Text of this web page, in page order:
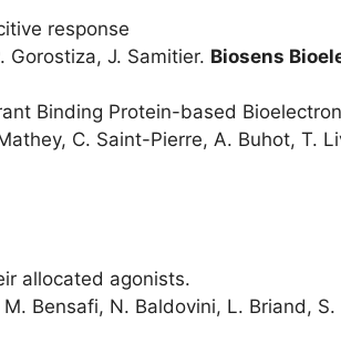
response
Gorostiza, J. Samitier. Biosens
Binding Protein-based
C. Saint-Pierre, A. Buhot, T.
allocated agonists.
Bensafi, N. Baldovini, L. Briand, S.